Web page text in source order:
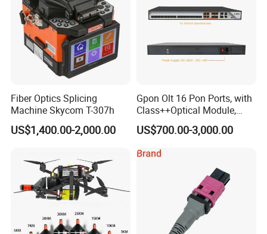
Fiber Optics Splicing
Machine Skycom T-307h
US$1,400.00-2,000.00
Gpon Olt 16 Pon Ports, with
Class++Optical Module,
Support 2048 ONU/Ont
US$700.00-3,000.00